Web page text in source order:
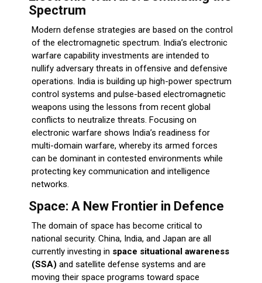
Spectrum
Modern defense strategies are based on the control
of the electromagnetic spectrum. India’s electronic
warfare capability investments are intended to
nullify adversary threats in offensive and defensive
operations. India is building up high-power spectrum
control systems and pulse-based electromagnetic
weapons using the lessons from recent global
conflicts to neutralize threats. Focusing on
electronic warfare shows India’s readiness for
multi-domain warfare, whereby its armed forces
can be dominant in contested environments while
protecting key communication and intelligence
networks.
Space: A New Frontier in Defence
The domain of space has become critical to
national security. China, India, and Japan are all
currently investing in space situational awareness
(SSA) and satellite defense systems and are
moving their space programs toward space